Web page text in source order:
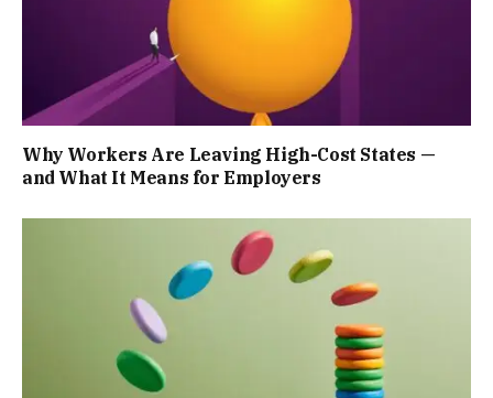
Why Workers Are Leaving High-Cost States —
and What It Means for Employers